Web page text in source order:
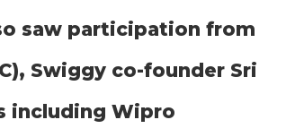
saw participation from
Swiggy co-founder Sri
including Wipro